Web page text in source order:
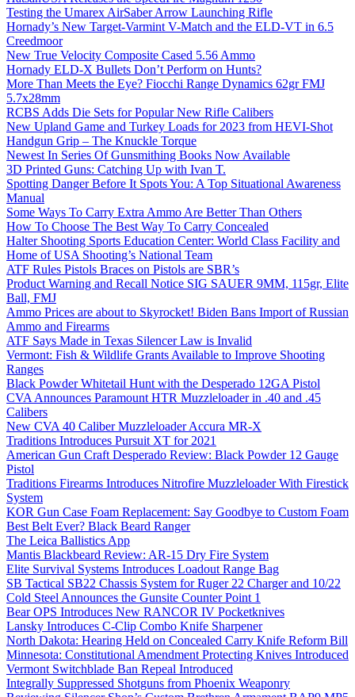
Testing the Umarex AirSaber Arrow Launching Rifle
Hornady’s New Target-Varmint V-Match and the ELD-VT in 6.5
Creedmoor
New True Velocity Composite Cased 5.56 Ammo
Hornady ELD-X Bullets Don’t Perform on Hunts?
More Than Meets the Eye? Fiocchi Range Dynamics 62gr FMJ
5.7x28mm
RCBS Adds Die Sets for Popular New Rifle Calibers
New Upland Game and Turkey Loads for 2023 from HEVI-Shot
Handgun Grip – The Knuckle Torque
Newest In Series Of Gunsmithing Books Now Available
3D Printed Guns: Catching Up with Ivan T.
Spotting Danger Before It Spots You: A Top Situational Awareness
Manual
Some Ways To Carry Extra Ammo Are Better Than Others
How To Choose The Best Way To Carry Concealed
Halter Shooting Sports Education Center: World Class Facility and
Home of USA Shooting’s National Team
ATF Rules Pistols Braces on Pistols are SBR’s
Product Warning and Recall Notice SIG SAUER 9MM, 115gr, Elite
Ball, FMJ
Ammo Prices are about to Skyrocket! Biden Bans Import of Russian
Ammo and Firearms
ATF Says Made in Texas Silencer Law is Invalid
Vermont: Fish & Wildlife Grants Available to Improve Shooting
Ranges
Black Powder Whitetail Hunt with the Desperado 12GA Pistol
CVA Announces Paramount HTR Muzzleloader in .40 and .45
Calibers
New CVA 40 Caliber Muzzleloader Accura MR-X
Traditions Introduces Pursuit XT for 2021
American Gun Craft Desperado Review: Black Powder 12 Gauge
Pistol
Traditions Firearms Introduces Nitrofire Muzzleloader With Firestick
System
KOR Gun Case Foam Replacement: Say Goodbye to Custom Foam
Best Belt Ever? Black Beard Ranger
The Leica Ballistics App
Mantis Blackbeard Review: AR-15 Dry Fire System
Elite Survival Systems Introduces Loadout Range Bag
SB Tactical SB22 Chassis System for Ruger 22 Charger and 10/22
Cold Steel Announces the Gunsite Counter Point 1
Bear OPS Introduces New RANCOR IV Pocketknives
Lansky Introduces C-Clip Combo Knife Sharpener
North Dakota: Hearing Held on Concealed Carry Knife Reform Bill
Minnesota: Constitutional Amendment Protecting Knives Introduced
Vermont Switchblade Ban Repeal Introduced
Integrally Suppressed Shotguns from Phoenix Weaponry